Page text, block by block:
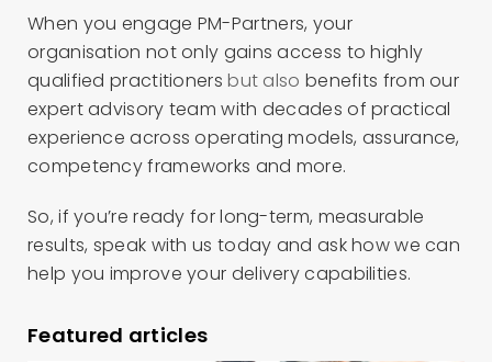
When you engage PM-Partners, your
organisation not only gains access to highly
qualified practitioners but also benefits from our
expert advisory team with decades of practical
experience across operating models, assurance,
competency frameworks and more.
So, if you’re ready for long-term, measurable
results, speak with us today and ask how we can
help you improve your delivery capabilities.
Featured articles